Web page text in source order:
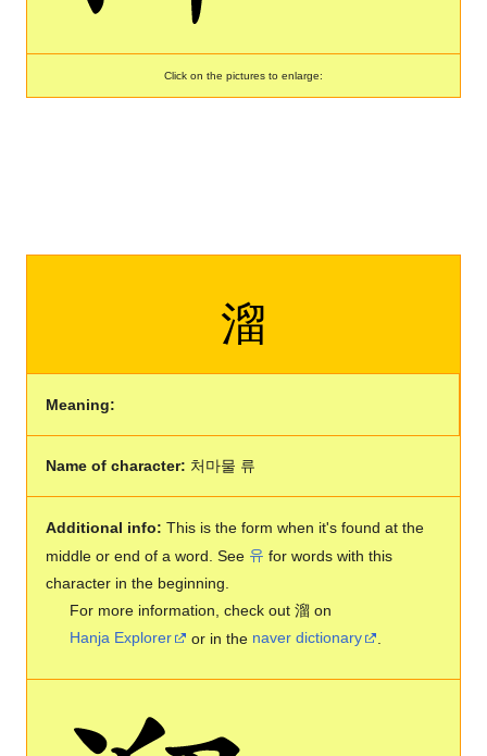
Click on the pictures to enlarge:
溜
Meaning:
Name of character: 처마물 류
Additional info: This is the form when it's found at the
middle or end of a word. See 유 for words with this
character in the beginning.
For more information, check out 溜 on
Hanja Explorer
or in the naver dictionary